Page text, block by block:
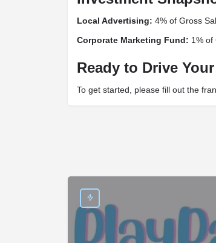
Local Advertising: 4% of Gross
Corporate Marketing Fund: 1% of
Ready to Drive
To get started, please fill out the